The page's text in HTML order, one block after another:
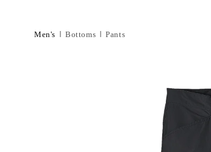
Men's Bottoms Pants